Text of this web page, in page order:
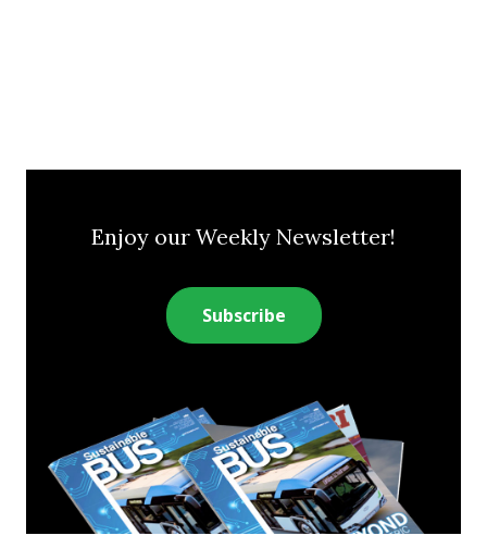
Enjoy our Weekly Newsletter!
Subscribe